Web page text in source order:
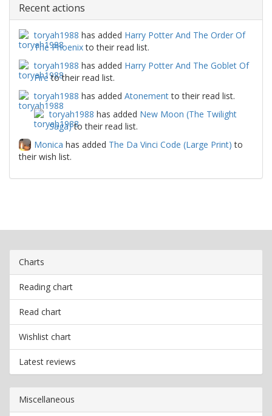
Recent actions
toryah1988 has added Harry Potter And The Order Of
The Phoenixto their read list.
toryah1988 has added Harry Potter And The Goblet Of
Fireto their read list.
toryah1988 has added Atonementto their read list.
toryah1988 has added New Moon (The Twilight
Saga)to their read list.
Monica has added The Da Vinci Code (Large Print) to
their wish list.
Charts
Reading chart
Read chart
Wishlist chart
Latest reviews
Miscellaneous